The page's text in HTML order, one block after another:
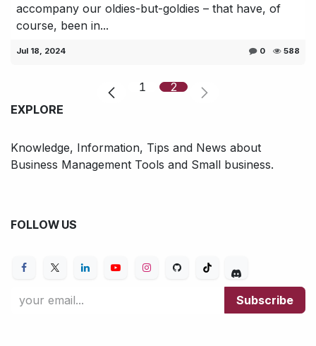
accompany our oldies-but-goldies – that have, of
course, been in...
Jul 18, 2024 0 588
1
2
EXPLORE
Knowledge, Information, Tips and News about
Business Management Tools and Small business.
FOLLOW US
Subscribe